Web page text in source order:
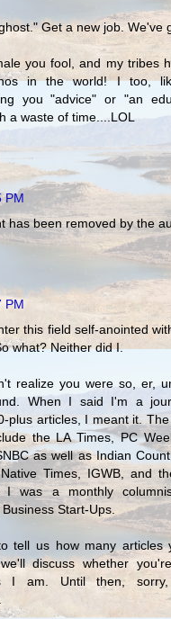
Get a new job. We've
you fool, and my tribes
in the world! I too,
you "advice" or "an
a waste of time....LOL
PM
has been removed by the
PM
this field self-anointed
what? Neither did I.
realize you were so, er,
When I said I'm a
plus articles, I meant it.
the LA Times, PC
as well as Indian
Times, IGWB, and
was a monthly
Start-Ups.
tell us how many articles
discuss whether
I am. Until then,